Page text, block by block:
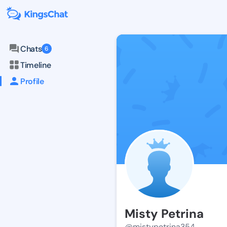
Chats 6
Timeline
Profile
Misty Petrina